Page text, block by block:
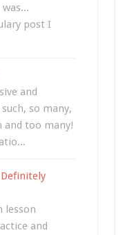
post I
and
so many,
and too many!
lesson
and